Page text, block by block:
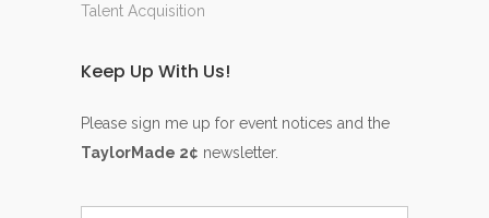
Talent Acquisition
Keep Up With Us!
Please sign me up for event notices and the
TaylorMade 2¢ newsletter.